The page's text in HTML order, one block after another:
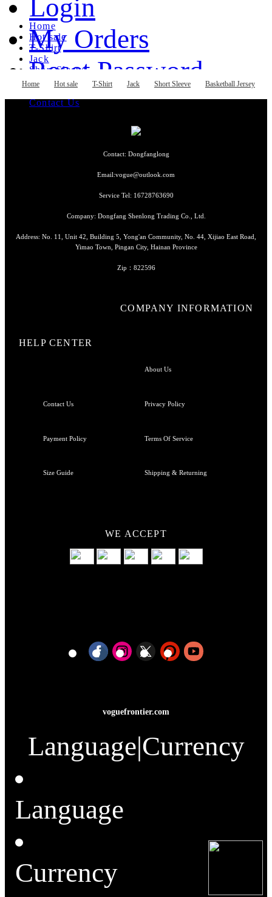
Home Hot sale T-Shirt Jack Short Sleeve Basketball Jersey
Login
My Orders
Reset Password
Log Out
Language
Currency
Home
Hot sale
T-Shirt
Jack
Short Sleeve
Basketball Jersey
Contact Us
Contact: Dongfanglong
Email:vogue@outlook.com
Service Tel: 16728763690
Company: Dongfang Shenlong Trading Co., Ltd.
Address: No. 11, Unit 42, Building 5, Yong'an Community, No. 44, Xijiao East Road,
Yimao Town, Pingan City, Hainan Province
Zip：822596
HELP CENTER
Contact Us
Payment Policy
Size Guide
COMPANY INFORMATION
About Us
Privacy Policy
Terms Of Service
Shipping & Returning
WE ACCEPT
voguefrontier.com
Language|Currency
Language
Currency